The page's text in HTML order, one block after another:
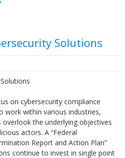
Solutions
on cybersecurity compliance
work within various industries,
the underlying objectives
actors. A “Federal
Report and Action Plan”
continue to invest in single point